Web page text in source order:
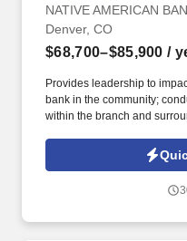
NATIVE AMERICAN
Denver, CO
$68,700–$85,900 /
Provides leadership to
bank in the community;
within the branch and
bank’s image and growth.
knowledge of all federal,
monitors adherence to